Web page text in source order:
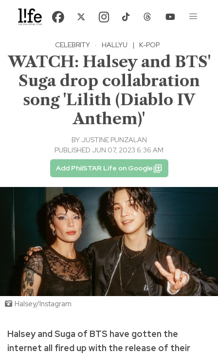
CELEBRITY · HALLYU | K-POP
WATCH: Halsey and BTS'
Suga drop collabration
song 'Lilith (Diablo IV
Anthem)'
BY JUSTINE PUNZALAN
PUBLISHED JUN 07, 2023 6:36 AM
Add PhilSTAR Life on Google
Halsey/Instagram
Halsey and Suga of BTS have gotten the
internet all fired up with the release of their